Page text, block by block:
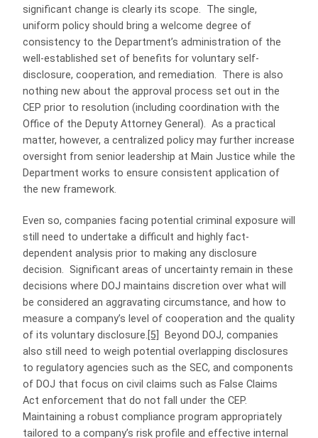
significant change is clearly its scope. The single,
uniform policy should bring a welcome degree of
consistency to the Department’s administration of the
well-established set of benefits for voluntary self-
disclosure, cooperation, and remediation. There is also
nothing new about the approval process set out in the
CEP prior to resolution (including coordination with the
Office of the Deputy Attorney General). As a practical
matter, however, a centralized policy may further increase
oversight from senior leadership at Main Justice while the
Department works to ensure consistent application of
the new framework.
Even so, companies facing potential criminal exposure will
still need to undertake a difficult and highly fact-
dependent analysis prior to making any disclosure
decision. Significant areas of uncertainty remain in these
decisions where DOJ maintains discretion over what will
be considered an aggravating circumstance, and how to
measure a company’s level of cooperation and the quality
of its voluntary disclosure. [5]
Beyond DOJ, companies
also still need to weigh potential overlapping disclosures
to regulatory agencies such as the SEC, and components
of DOJ that focus on civil claims such as False Claims
Act enforcement that do not fall under the CEP.
Maintaining a robust compliance program appropriately
tailored to a company’s risk profile and effective internal